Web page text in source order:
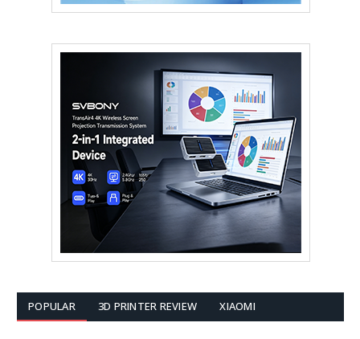
POPULAR 3D PRINTER REVIEW XIAOMI